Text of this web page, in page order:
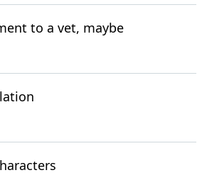
to a vet, maybe